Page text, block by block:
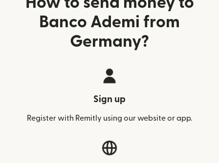
Banco Ademi from
Germany?
Sign up
Register with Remitly using our website or app.